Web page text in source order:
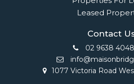
Leased
Contact
02 9638 4048
1077 Victoria Road